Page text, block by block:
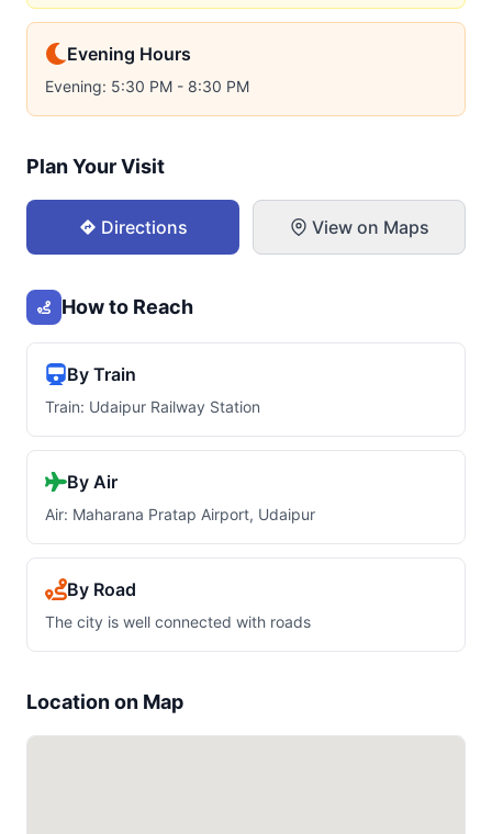
Evening Hours
Evening: 5:30 PM - 8:30 PM
Plan Your Visit
Directions View on Maps
How to Reach
By Train
Train: Udaipur Railway Station
By Air
Air: Maharana Pratap Airport, Udaipur
By Road
The city is well connected with roads
Location on Map